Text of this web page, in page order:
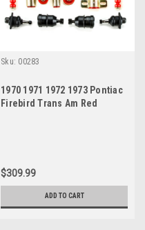
Sku: 00283
1970 1971 1972 1973 Pontiac
Firebird Trans Am Red
$309.99
ADD TO CART